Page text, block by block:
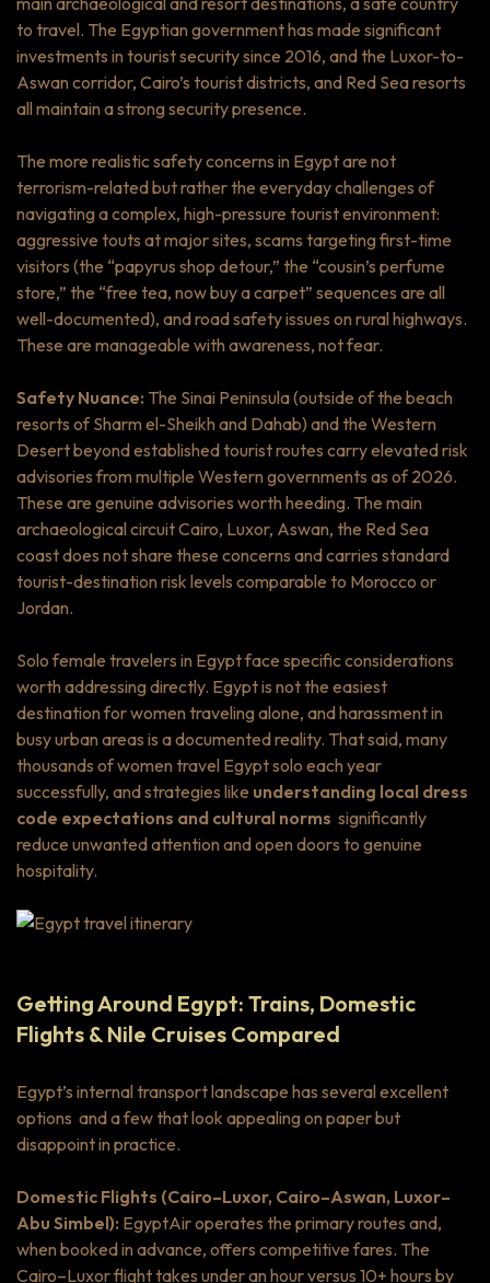
to travel. The Egyptian government has made significant
investments in tourist security since 2016, and the Luxor-to-
Aswan corridor, Cairo’s tourist districts, and Red Sea resorts
all maintain a strong security presence.
The more realistic safety concerns in Egypt are not
terrorism-related but rather the everyday challenges of
navigating a complex, high-pressure tourist environment:
aggressive touts at major sites, scams targeting first-time
visitors (the “papyrus shop detour,” the “cousin’s perfume
store,” the “free tea, now buy a carpet” sequences are all
well-documented), and road safety issues on rural highways.
These are manageable with awareness, not fear.
Safety Nuance: The Sinai Peninsula (outside of the beach
resorts of Sharm el-Sheikh and Dahab) and the Western
Desert beyond established tourist routes carry elevated risk
advisories from multiple Western governments as of 2026.
These are genuine advisories worth heeding. The main
archaeological circuit Cairo, Luxor, Aswan, the Red Sea
coast does not share these concerns and carries standard
tourist-destination risk levels comparable to Morocco or
Jordan.
Solo female travelers in Egypt face specific considerations
worth addressing directly. Egypt is not the easiest
destination for women traveling alone, and harassment in
busy urban areas is a documented reality. That said, many
thousands of women travel Egypt solo each year
successfully, and strategies like understanding local dress
code expectations and cultural norms significantly
reduce unwanted attention and open doors to genuine
hospitality.
Getting Around Egypt: Trains, Domestic
Flights & Nile Cruises Compared
Egypt’s internal transport landscape has several excellent
options and a few that look appealing on paper but
disappoint in practice.
Domestic Flights (Cairo–Luxor, Cairo–Aswan, Luxor–
Abu Simbel): EgyptAir operates the primary routes and,
when booked in advance, offers competitive fares. The
Cairo–Luxor flight takes under an hour versus 10+ hours by